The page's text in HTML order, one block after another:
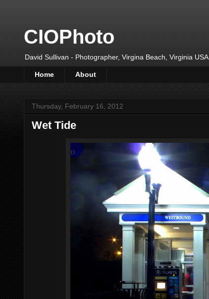
CIOPhoto
David Sullivan - Photographer, Virgina Beach, Virginia USA
Home About
Thursday, February 16, 2012
Wet Tide